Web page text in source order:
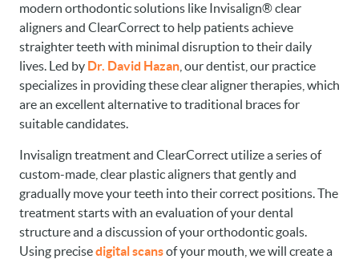
modern orthodontic solutions like Invisalign® clear
aligners and ClearCorrect to help patients achieve
straighter teeth with minimal disruption to their daily
lives. Led by Dr. David Hazan , our dentist, our practice
specializes in providing these clear aligner therapies, which
are an excellent alternative to traditional braces for
suitable candidates.
Invisalign treatment and ClearCorrect utilize a series of
custom-made, clear plastic aligners that gently and
gradually move your teeth into their correct positions. The
treatment starts with an evaluation of your dental
structure and a discussion of your orthodontic goals.
Using precisedigital scansof your mouth, we will create a